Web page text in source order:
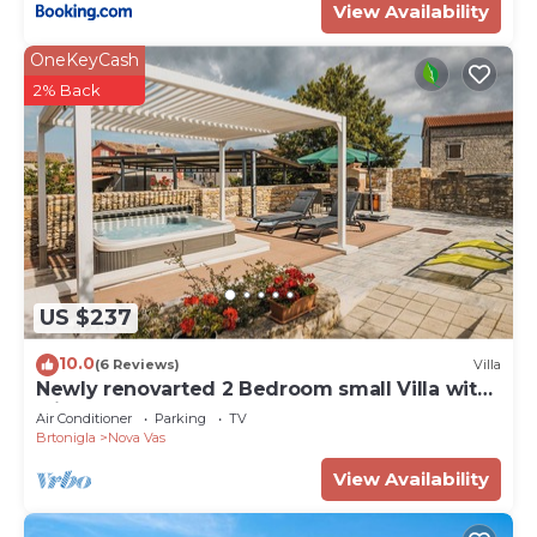
View Availability
US $237
OneKeyCash
2% Back
10.0(6 Reviews) Villa
Newly renovarted 2 Bedroom small Villa with
wirlpool, for 4 guests
Air Conditioner Parking
TV
Brtonigla
Nova Vas
View Availability